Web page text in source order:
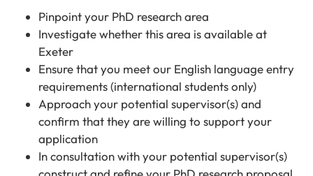
Pinpoint your PhD research area
Investigate whether this area is available at
Exeter
Ensure that you meet our English language entry
requirements (international students only)
Approach your potential supervisor(s) and
confirm that they are willing to support your
application
In consultation with your potential supervisor(s)